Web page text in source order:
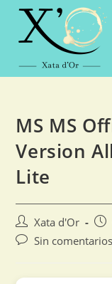
MS MS
Version
Lite
Xata d'Or
Sin comentarios